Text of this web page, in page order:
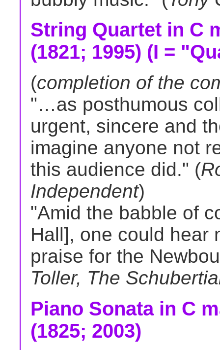
String Quartet in C
(1821; 1995) (I =
(completion of the
"…as posthumous
urgent, sincere and
imagine anyone not
this audience did." (
Independent)
"Amid the babble of
Hall], one could hear
praise for the
Toller, The
Piano Sonata in C
(1825; 2003)